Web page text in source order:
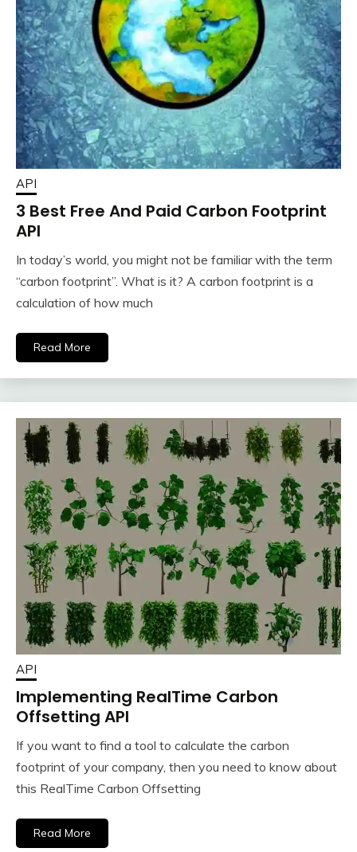
API
3 Best Free And Paid Carbon Footprint
API
In today’s world, you might not be familiar with the term
“carbon footprint”. What is it? A carbon footprint is a
calculation of how much
Read More
API
Implementing RealTime Carbon
Offsetting API
If you want to find a tool to calculate the carbon
footprint of your company, then you need to know about
this RealTime Carbon Offsetting
Read More